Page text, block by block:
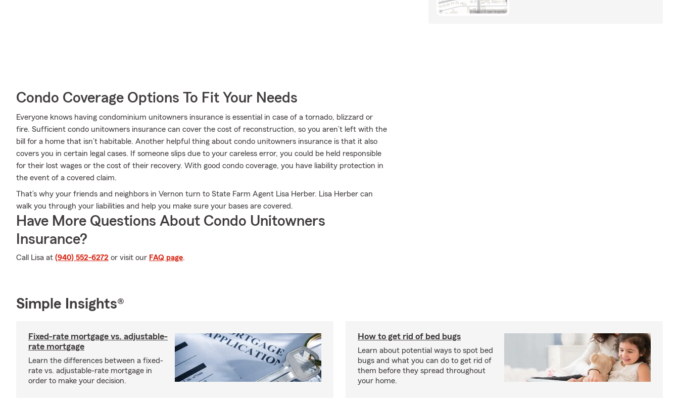
Condo Coverage Options To Fit Your Needs
Everyone knows having condominium unitowners insurance is essential in case of a tornado, blizzard or
fire. Sufficient condo unitowners insurance can cover the cost of reconstruction, so you aren’t left with the
bill for a home that isn’t habitable. Another helpful thing about condo unitowners insurance is that it also
covers you in certain legal cases. If someone slips due to your careless error, you could be held responsible
for their lost wages or the cost of their recovery. With good condo coverage, you have liability protection in
the event of a covered claim.
That’s why your friends and neighbors in Vernon turn to State Farm Agent Lisa Herber. Lisa Herber can
walk you through your liabilities and help you make sure your bases are covered.
Have More Questions About Condo Unitowners
Insurance?
Call Lisa at (940) 552-6272 or visit our FAQ page.
Simple Insights®
Fixed-rate mortgage vs. adjustable-
rate mortgage
Learn the differences between a fixed-
rate vs. adjustable-rate mortgage in
order to make your decision.
How to get rid of bed bugs
Learn about potential ways to spot bed
bugs and what you can do to get rid of
them before they spread throughout
your home.